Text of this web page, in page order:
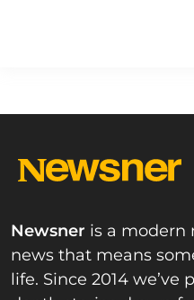
Newsner is a modern
news that means
life. Since 2014